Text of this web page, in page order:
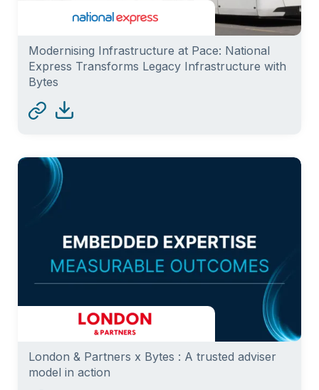
Modernising Infrastructure at Pace: National
Express Transforms Legacy Infrastructure with
Bytes
London & Partners x Bytes : A trusted adviser
model in action